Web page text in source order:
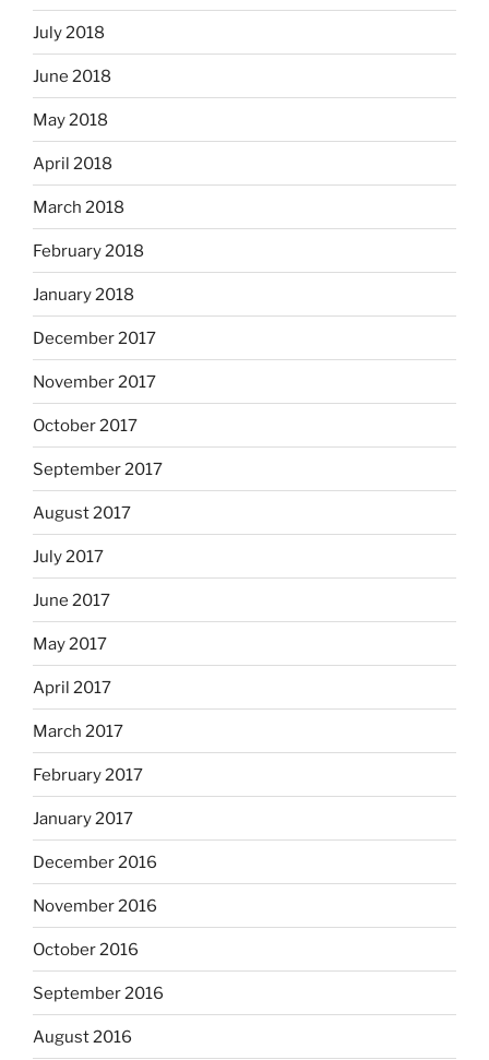
July 2018
June 2018
May 2018
April 2018
March 2018
February 2018
January 2018
December 2017
November 2017
October 2017
September 2017
August 2017
July 2017
June 2017
May 2017
April 2017
March 2017
February 2017
January 2017
December 2016
November 2016
October 2016
September 2016
August 2016